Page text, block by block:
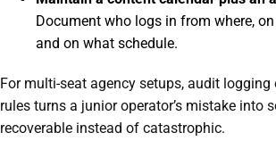
Document who logs in from where,
and on what schedule.
For multi-seat agency setups, audit
rules turns a junior operator’s mistake into
recoverable instead of catastrophic.